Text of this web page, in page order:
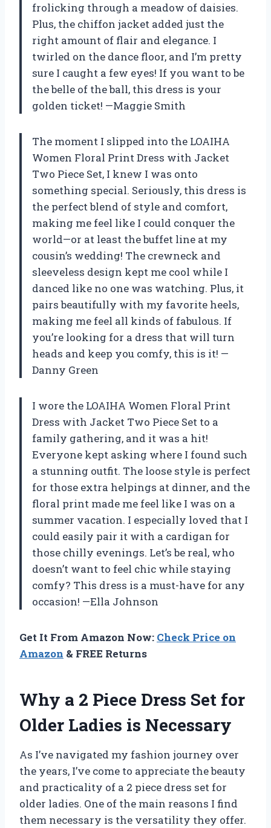
frolicking through a meadow of daisies.
Plus, the chiffon jacket added just the
right amount of flair and elegance. I
twirled on the dance floor, and I’m pretty
sure I caught a few eyes! If you want to be
the belle of the ball, this dress is your
golden ticket! —Maggie Smith
The moment I slipped into the LOAIHA
Women Floral Print Dress with Jacket
Two Piece Set, I knew I was onto
something special. Seriously, this dress is
the perfect blend of style and comfort,
making me feel like I could conquer the
world—or at least the buffet line at my
cousin’s wedding! The crewneck and
sleeveless design kept me cool while I
danced like no one was watching. Plus, it
pairs beautifully with my favorite heels,
making me feel all kinds of fabulous. If
you’re looking for a dress that will turn
heads and keep you comfy, this is it! —
Danny Green
I wore the LOAIHA Women Floral Print
Dress with Jacket Two Piece Set to a
family gathering, and it was a hit!
Everyone kept asking where I found such
a stunning outfit. The loose style is perfect
for those extra helpings at dinner, and the
floral print made me feel like I was on a
summer vacation. I especially loved that I
could easily pair it with a cardigan for
those chilly evenings. Let’s be real, who
doesn’t want to feel chic while staying
comfy? This dress is a must-have for any
occasion! —Ella Johnson
Get It From Amazon Now: Check Price on
Amazon & FREE Returns
Why a 2 Piece Dress Set for
Older Ladies is Necessary
As I’ve navigated my fashion journey over
the years, I’ve come to appreciate the beauty
and practicality of a 2 piece dress set for
older ladies. One of the main reasons I find
them necessary is the versatility they offer.